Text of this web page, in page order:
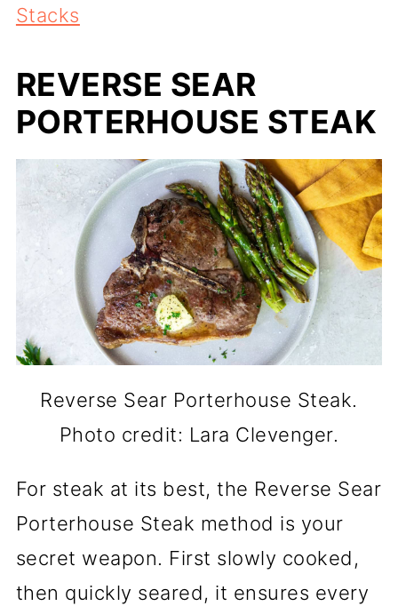
Stacks
REVERSE SEAR
PORTERHOUSE STEAK
Reverse Sear Porterhouse Steak.
Photo credit: Lara Clevenger.
For steak at its best, the Reverse Sear
Porterhouse Steak method is your
secret weapon. First slowly cooked,
then quickly seared, it ensures every